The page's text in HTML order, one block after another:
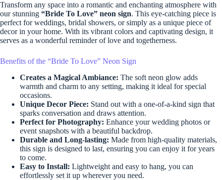
Transform any space into a romantic and enchanting atmosphere with
our stunning “Bride To Love” neon sign. This eye-catching piece is
perfect for weddings, bridal showers, or simply as a unique piece of
decor in your home. With its vibrant colors and captivating design, it
serves as a wonderful reminder of love and togetherness.
Benefits of the “Bride To Love” Neon Sign
Creates a Magical Ambiance: The soft neon glow adds
warmth and charm to any setting, making it ideal for special
occasions.
Unique Decor Piece: Stand out with a one-of-a-kind sign that
sparks conversation and draws attention.
Perfect for Photography: Enhance your wedding photos or
event snapshots with a beautiful backdrop.
Durable and Long-lasting: Made from high-quality materials,
this sign is designed to last, ensuring you can enjoy it for years
to come.
Easy to Install: Lightweight and easy to hang, you can
effortlessly set it up wherever you need.